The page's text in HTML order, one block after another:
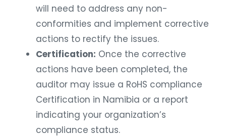
will need to address any non-
conformities and implement corrective
actions to rectify the issues.
Certification: Once the corrective
actions have been completed, the
auditor may issue a RoHS compliance
Certification in Namibia or a report
indicating your organization’s
compliance status.